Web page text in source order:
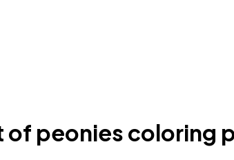
of peonies coloring